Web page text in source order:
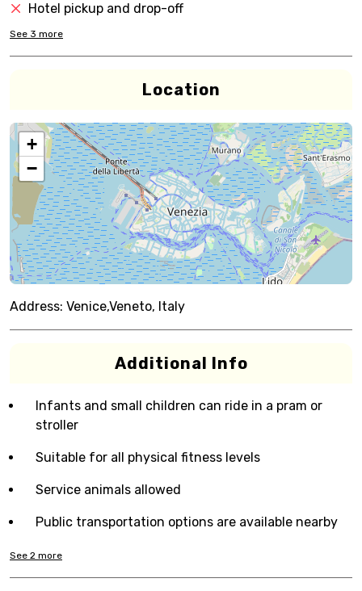
Hotel pickup and drop-off
See 3 more
Location
+
−
Address: Venice,Veneto, Italy
Additional Info
Infants and small children can ride in a pram or
stroller
Suitable for all physical fitness levels
Service animals allowed
Public transportation options are available nearby
See 2 more